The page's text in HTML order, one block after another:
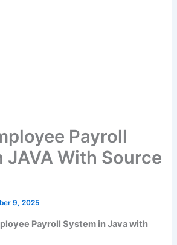
Payroll
JAVA With Source
9, 2025
Payroll System in Java with